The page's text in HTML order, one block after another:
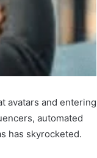
avatars and entering
automated
has skyrocketed.